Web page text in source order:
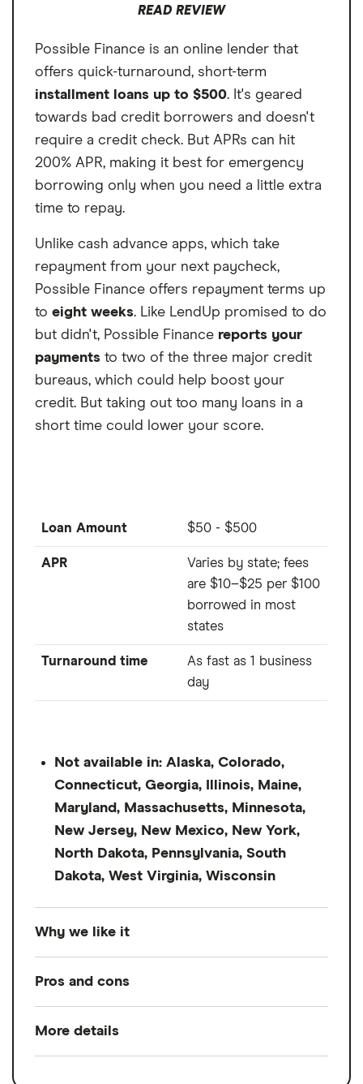
deposits or a job. So, if you get paid in cash
only, Cash App Borrow could work better
for you than other cash advance apps that
require proof of direct deposits to qualify.
READ REVIEW
Possible Finance is an online lender that
offers quick-turnaround, short-term
installment loans up to $500. It's geared
towards bad credit borrowers and doesn't
require a credit check. But APRs can hit
200% APR, making it best for emergency
borrowing only when you need a little extra
time to repay.
Unlike cash advance apps, which take
repayment from your next paycheck,
Possible Finance offers repayment terms up
toeight weeks. Like LendUp promised to do
but didn't, Possible Finance reports your
payments to two of the three major credit
bureaus, which could help boost your
credit. But taking out too many loans in a
short time could lower your score.
Loan Amount $50 - $500
APR
Varies by state; fees
are $10–$25 per $100
borrowed in most
states
Turnaround time
As fast as 1 business
day
Not available in: Alaska, Colorado,
Connecticut, Georgia, Illinois, Maine,
Maryland, Massachusetts, Minnesota,
New Jersey, New Mexico, New York,
North Dakota, Pennsylvania, South
Dakota, West Virginia, Wisconsin
Why we like it
towards bad credit borrowers and doesn't
require a credit check. But APRs can hit
Pros and cons
Pros
More details